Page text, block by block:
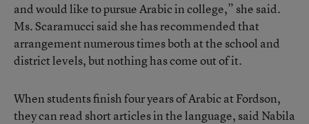
and would like to pursue Arabic in college,” she said.
Ms. Scaramucci said she has recommended that
arrangement numerous times both at the school and
district levels, but nothing has come out of it.
When students finish four years of Arabic at Fordson,
they can read short articles in the language, said Nabila